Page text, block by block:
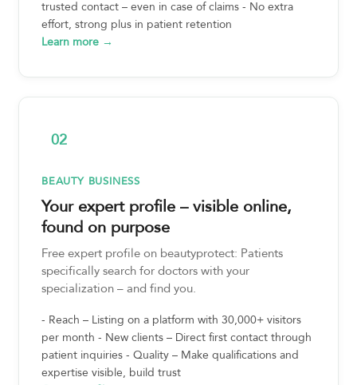
trusted contact – even in case of claims - No extra
effort, strong plus in patient retention
Learn more →
02
BEAUTY BUSINESS
Your expert profile – visible online,
found on purpose
Free expert profile on beautyprotect: Patients
specifically search for doctors with your
specialization – and find you.
- Reach – Listing on a platform with 30,000+ visitors
per month - New clients – Direct first contact through
patient inquiries - Quality – Make qualifications and
expertise visible, build trust